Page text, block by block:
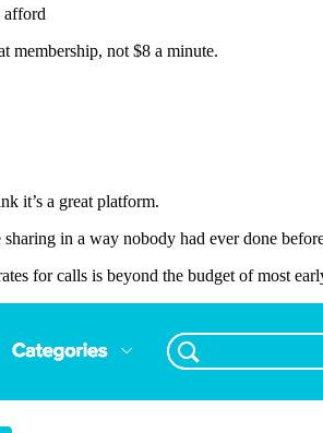
afford
membership, not $8 a minute.
it’s a great platform.
in a way nobody had ever done
for calls is beyond the budget of most